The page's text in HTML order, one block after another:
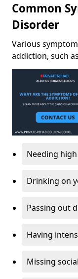
Common
Disorder
Various
addiction, such
Needing
Drinking on
Passing out
Having
Missing